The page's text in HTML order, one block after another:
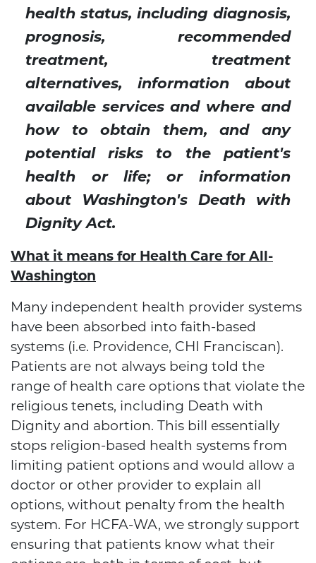
health status, including diagnosis,
prognosis, recommended
treatment, treatment
alternatives, information about
available services and where and
how to obtain them, and any
potential risks to the patient's
health or life; or information
about Washington's Death with
Dignity Act.
What it means for Health Care for All-
Washington
Many independent health provider systems
have been absorbed into faith-based
systems (i.e. Providence, CHI Franciscan).
Patients are not always being told the
range of health care options that violate the
religious tenets, including Death with
Dignity and abortion. This bill essentially
stops religion-based health systems from
limiting patient options and would allow a
doctor or other provider to explain all
options, without penalty from the health
system. For HCFA-WA, we strongly support
ensuring that patients know what their